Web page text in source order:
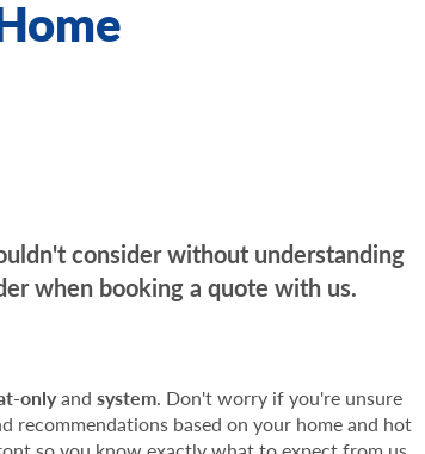
consider without understanding
when booking a quote with us.
onlyand system. Don't worry if you're unsure
recommendations based on your home and hot